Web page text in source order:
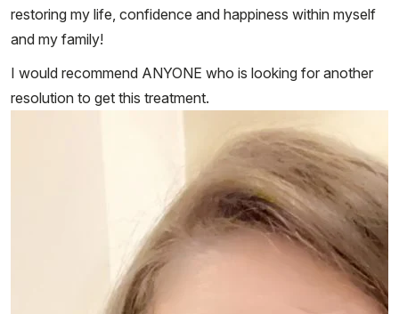
restoring my life, confidence and happiness within myself
and my family!
I would recommend ANYONE who is looking for another
resolution to get this treatment.